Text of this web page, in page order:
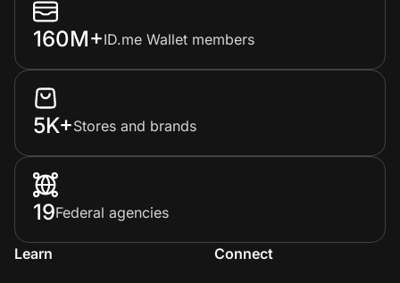
160M+ID.me Wallet members
5K+Stores and brands
19Federal agencies
Learn
Connect